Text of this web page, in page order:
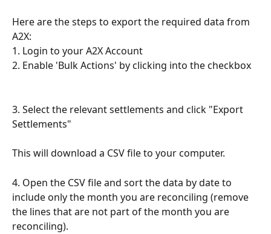
Here are the steps to export the required data from
A2X:
1. Login to your A2X Account
2. Enable 'Bulk Actions' by clicking into the checkbox
3. Select the relevant settlements and click "Export
Settlements"
This will download a CSV file to your computer.
4. Open the CSV file and sort the data by date to
include only the month you are reconciling (remove
the lines that are not part of the month you are
reconciling).